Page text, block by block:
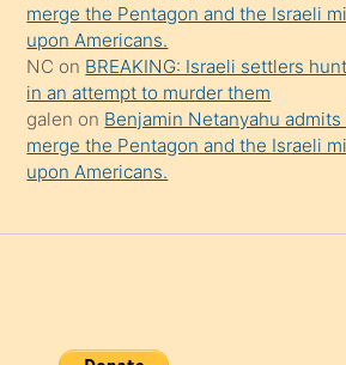
merge the Pentagon and the Israeli
upon Americans.
NC on BREAKING: Israeli settlers
in an attempt to murder them
galen on Benjamin Netanyahu
merge the Pentagon and the Israeli
upon Americans.